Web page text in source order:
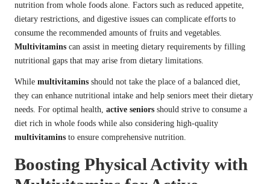
nutrition from whole foods alone. Factors such as reduced appetite,
dietary restrictions, and digestive issues can complicate efforts to
consume the recommended amounts of fruits and vegetables.
Multivitamins can assist in meeting dietary requirements by filling
nutritional gaps that may arise from dietary limitations.
While multivitamins should not take the place of a balanced diet,
they can enhance nutritional intake and help seniors meet their dietary
needs. For optimal health, active seniors should strive to consume a
diet rich in whole foods while also considering high-quality
multivitamins to ensure comprehensive nutrition.
Boosting Physical Activity with